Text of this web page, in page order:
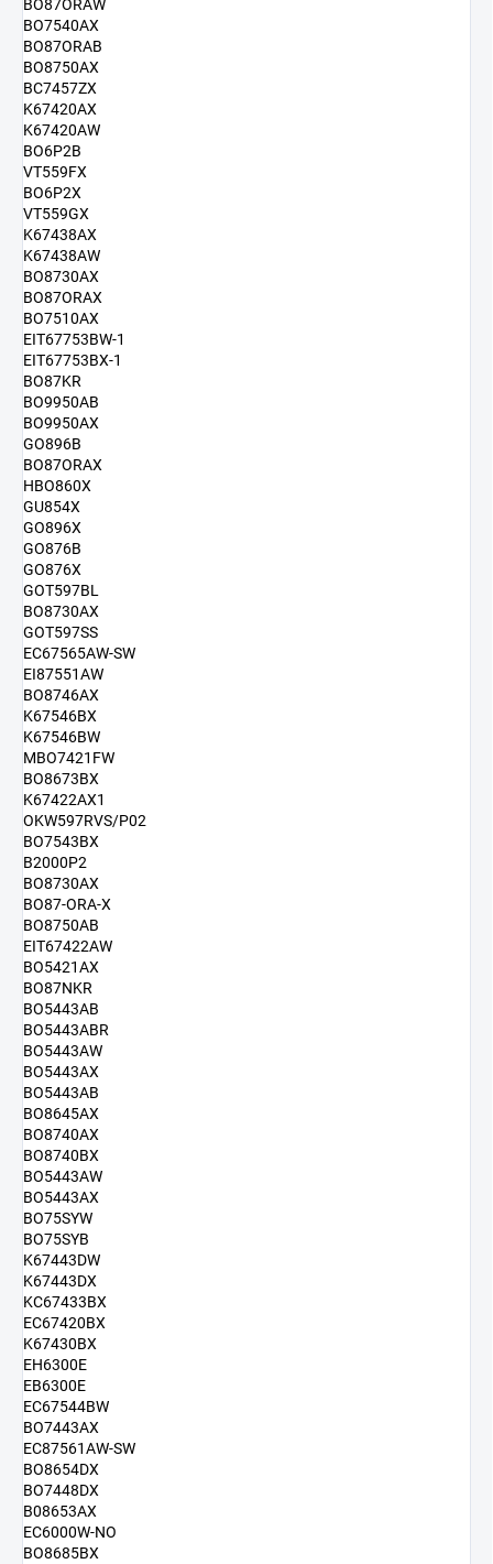
BO87ORAW
BO7540AX
BO87ORAB
BO8750AX
BC7457ZX
K67420AX
K67420AW
BO6P2B
VT559FX
BO6P2X
VT559GX
K67438AX
K67438AW
BO8730AX
BO87ORAX
BO7510AX
EIT67753BW-1
EIT67753BX-1
BO87KR
BO9950AB
BO9950AX
GO896B
BO87ORAX
HBO860X
GU854X
GO896X
GO876B
GO876X
GOT597BL
BO8730AX
GOT597SS
EC67565AW-SW
EI87551AW
BO8746AX
K67546BX
K67546BW
MBO7421FW
BO8673BX
K67422AX1
OKW597RVS/P02
BO7543BX
B2000P2
BO8730AX
BO87-ORA-X
BO8750AB
EIT67422AW
BO5421AX
BO87NKR
BO5443AB
BO5443ABR
BO5443AW
BO5443AX
BO5443AB
BO8645AX
BO8740AX
BO8740BX
BO5443AW
BO5443AX
BO75SYW
BO75SYB
K67443DW
K67443DX
KC67433BX
EC67420BX
K67430BX
EH6300E
EB6300E
EC67544BW
BO7443AX
EC87561AW-SW
BO8654DX
BO7448DX
B08653AX
EC6000W-NO
BO8685BX